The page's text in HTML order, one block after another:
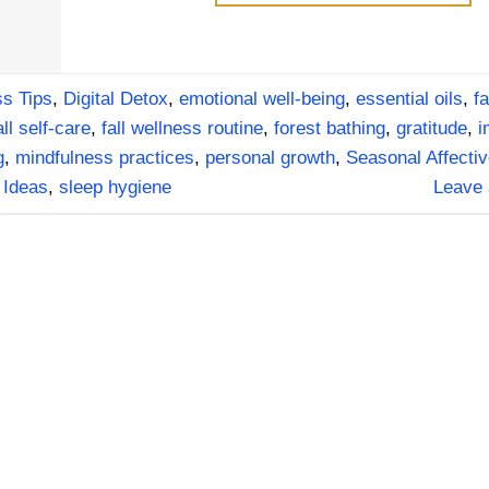
Tips, Digital Detox, emotional well-being, essential oils,
self-care, fall wellness routine, forest bathing, gratitude,
, mindfulness practices, personal growth, Seasonal
, sleep hygiene Leave